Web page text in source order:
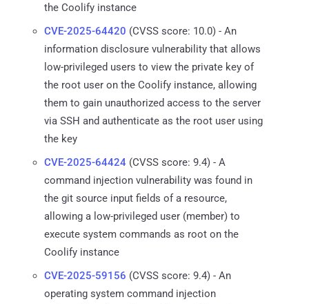
the Coolify instance
CVE-2025-64420 (CVSS score: 10.0) - An
information disclosure vulnerability that allows
low-privileged users to view the private key of
the root user on the Coolify instance, allowing
them to gain unauthorized access to the server
via SSH and authenticate as the root user using
the key
CVE-2025-64424 (CVSS score: 9.4) - A
command injection vulnerability was found in
the git source input fields of a resource,
allowing a low-privileged user (member) to
execute system commands as root on the
Coolify instance
CVE-2025-59156 (CVSS score: 9.4) - An
operating system command injection